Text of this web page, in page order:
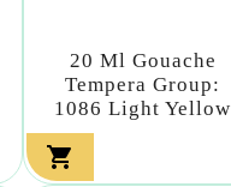
20 Ml Gouache
Tempera Group:
1086 Light Yellow
